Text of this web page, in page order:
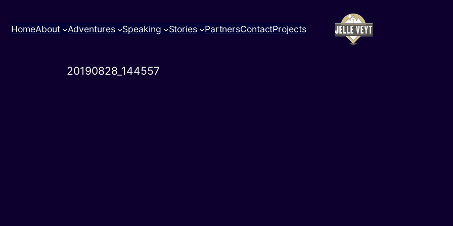
HomeAbout Adventures Speaking Stories PartnersContactProjects
20190828_144557